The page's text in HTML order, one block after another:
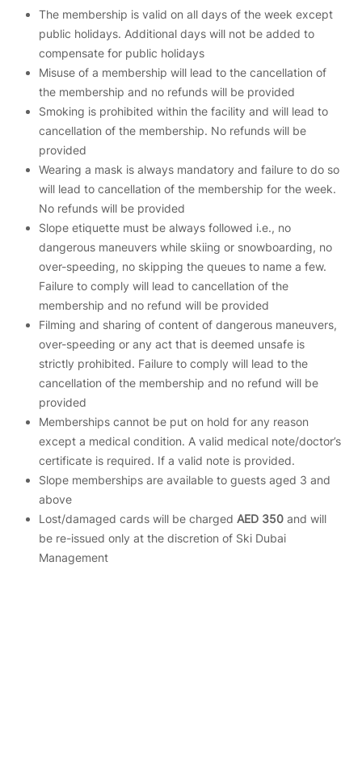
The membership is valid on all days of the week except
public holidays. Additional days will not be added to
compensate for public holidays
Misuse of a membership will lead to the cancellation of
the membership and no refunds will be provided
Smoking is prohibited within the facility and will lead to
cancellation of the membership. No refunds will be
provided
Wearing a mask is always mandatory and failure to do so
will lead to cancellation of the membership for the week.
No refunds will be provided
Slope etiquette must be always followed i.e., no
dangerous maneuvers while skiing or snowboarding, no
over-speeding, no skipping the queues to name a few.
Failure to comply will lead to cancellation of the
membership and no refund will be provided
Filming and sharing of content of dangerous maneuvers,
over-speeding or any act that is deemed unsafe is
strictly prohibited. Failure to comply will lead to the
cancellation of the membership and no refund will be
provided
Memberships cannot be put on hold for any reason
except a medical condition. A valid medical note/doctor’s
certificate is required. If a valid note is provided.
Slope memberships are available to guests aged 3 and
above
Lost/damaged cards will be charged AED 350 and will
be re-issued only at the discretion of Ski Dubai
Management